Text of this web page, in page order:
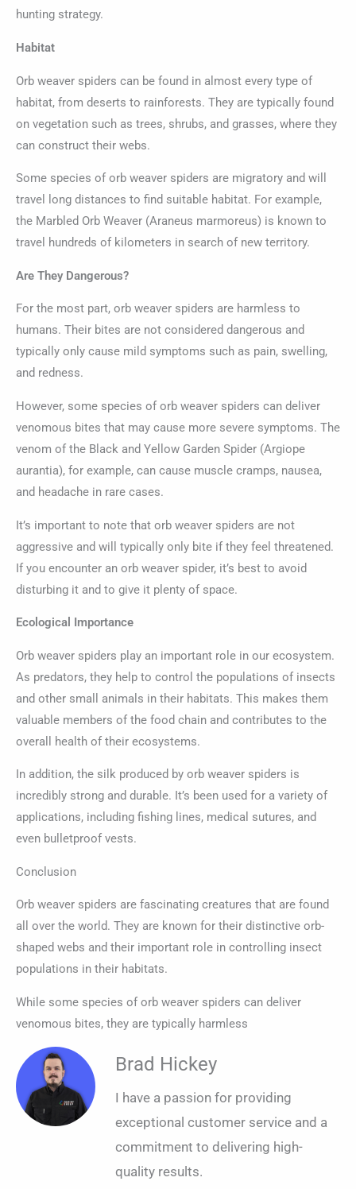
hunting strategy.
Habitat
Orb weaver spiders can be found in almost every type of
habitat, from deserts to rainforests. They are typically found
on vegetation such as trees, shrubs, and grasses, where they
can construct their webs.
Some species of orb weaver spiders are migratory and will
travel long distances to find suitable habitat. For example,
the Marbled Orb Weaver (Araneus marmoreus) is known to
travel hundreds of kilometers in search of new territory.
Are They Dangerous?
For the most part, orb weaver spiders are harmless to
humans. Their bites are not considered dangerous and
typically only cause mild symptoms such as pain, swelling,
and redness.
However, some species of orb weaver spiders can deliver
venomous bites that may cause more severe symptoms. The
venom of the Black and Yellow Garden Spider (Argiope
aurantia), for example, can cause muscle cramps, nausea,
and headache in rare cases.
It’s important to note that orb weaver spiders are not
aggressive and will typically only bite if they feel threatened.
If you encounter an orb weaver spider, it’s best to avoid
disturbing it and to give it plenty of space.
Ecological Importance
Orb weaver spiders play an important role in our ecosystem.
As predators, they help to control the populations of insects
and other small animals in their habitats. This makes them
valuable members of the food chain and contributes to the
overall health of their ecosystems.
In addition, the silk produced by orb weaver spiders is
incredibly strong and durable. It’s been used for a variety of
applications, including fishing lines, medical sutures, and
even bulletproof vests.
Conclusion
Orb weaver spiders are fascinating creatures that are found
all over the world. They are known for their distinctive orb-
shaped webs and their important role in controlling insect
populations in their habitats.
While some species of orb weaver spiders can deliver
venomous bites, they are typically harmless
Brad Hickey
I have a passion for providing
exceptional customer service and a
commitment to delivering high-
quality results.